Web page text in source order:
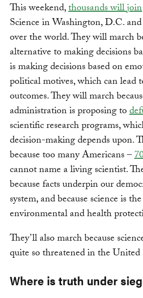
This weekend,thousands will join
Science in Washington, D.C.
over the world. They will march
alternative to making decisions
is making decisions based on
political motives, which can lead
outcomes. They will march
administration is proposing to
scientific research programs,
decision-making depends upon.
because too many Americans –
cannot name a living scientist.
because facts underpin our
system, and because science is
environmental and health
They’ll also march because
quite so threatened in the United
Where is truth under